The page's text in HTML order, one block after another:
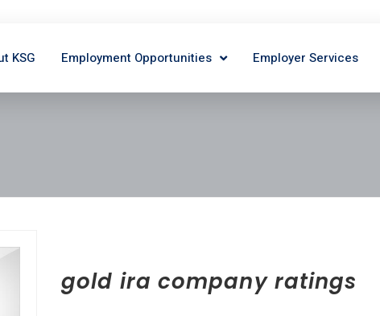
KSG Employment Opportunities Employer Services
gold ira company ratings